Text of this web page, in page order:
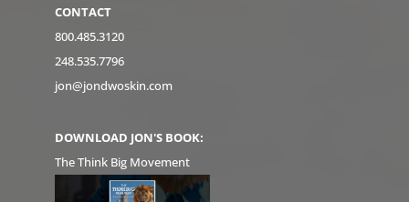
CONTACT
800.485.3120
248.535.7796
jon@jondwoskin.com
DOWNLOAD JON'S BOOK:
The Think Big Movement